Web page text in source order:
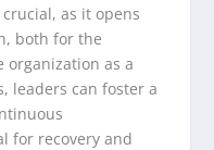
as it opens
both for the
as a
leaders can foster a
for recovery and